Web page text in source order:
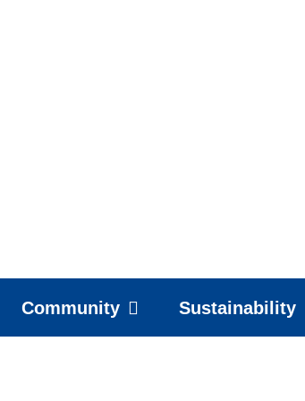
Community Sustainability